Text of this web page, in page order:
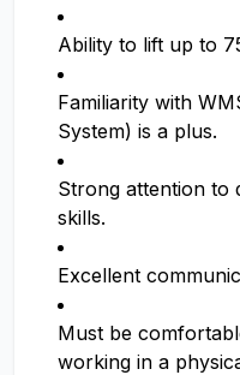
Ability to lift up to
Familiarity with
System) is a plus.
Strong attention to
skills.
Excellent
Must be
working in a